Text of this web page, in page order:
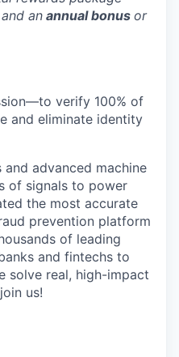
and an annual bonus or
verify 100% of
and eliminate identity
advanced machine
of signals to power
the most accurate
prevention platform
of leading
and fintechs to
solve real, high-impact
us!